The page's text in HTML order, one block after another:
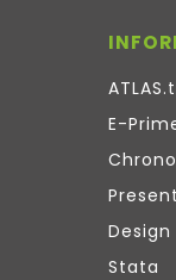
E-
Design
Stata